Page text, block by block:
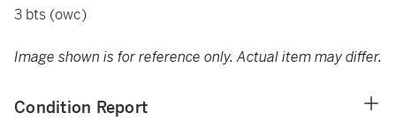
3 bts (owc)
Image shown is for reference only. Actual item may differ.
Condition Report